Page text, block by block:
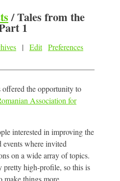
/Tales from the
1
| Edit Preferences
the opportunity to
Association for
interested in improving the
where invited
on a wide array of topics.
pretty high-profile, so this is
make things more